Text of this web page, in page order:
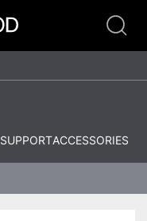
SUPPORTACCESSORIES